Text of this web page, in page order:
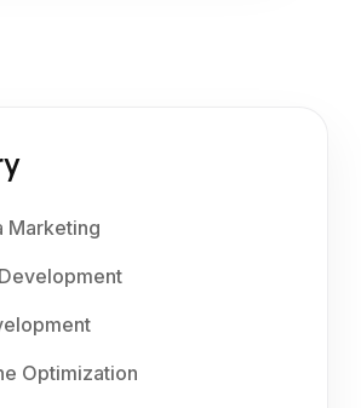
Marketing
Optimization